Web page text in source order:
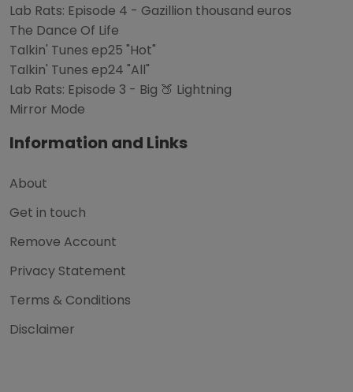
Lab Rats: Episode 4 - Gazillion thousand euros
The Dance Of Life
Talkin' Tunes ep25 "Hot"
Talkin' Tunes ep24 "All"
Lab Rats: Episode 3 - Big 🍑 Lightning
Mirror Mode
Information and Links
About
Get in touch
Remove Account
Privacy Statement
Terms & Conditions
Disclaimer